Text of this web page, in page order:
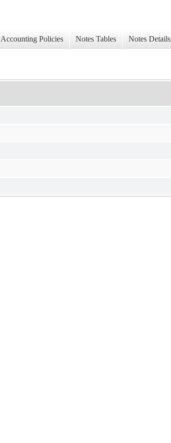
Accounting Policies Notes Tables Notes Details